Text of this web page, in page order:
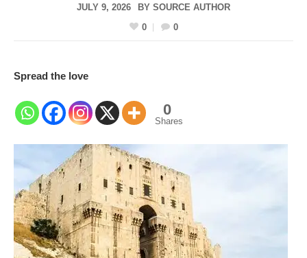
JULY 9, 2026 BY SOURCE AUTHOR
0
0
Spread the love
0
Shares